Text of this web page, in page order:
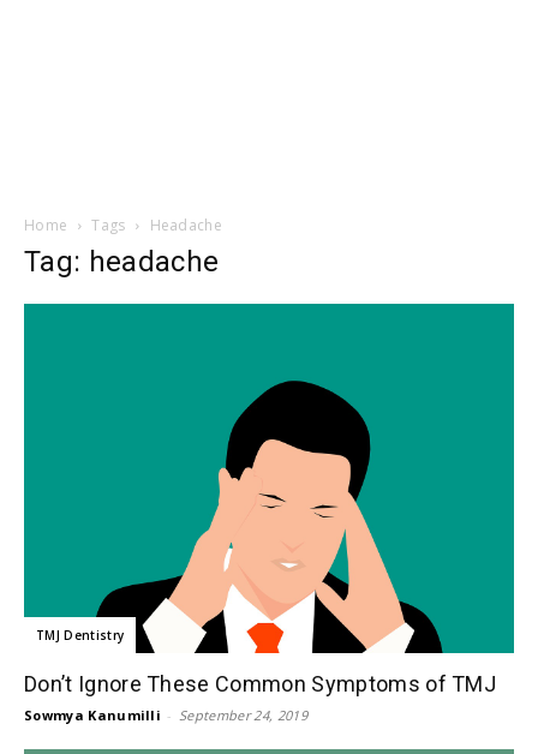
Home Tags Headache
Tag: headache
TMJ Dentistry
Don’t Ignore These Common Symptoms of TMJ
Sowmya Kanumilli - September 24, 2019